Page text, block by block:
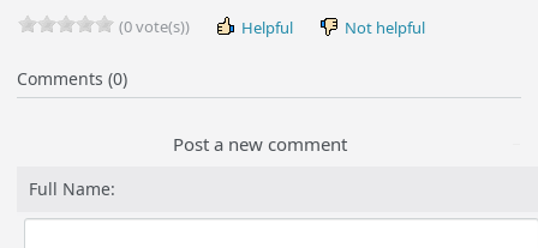
(0 vote(s)) Helpful Not helpful
Comments (0)
Post a new comment
Full Name: